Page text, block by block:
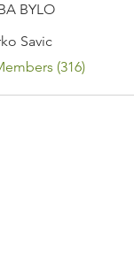
BYLO
Savic
(316)